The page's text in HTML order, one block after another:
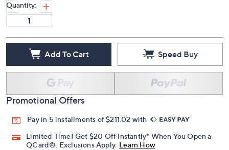
Quantity:
Add To Cart Speed Buy
Promotional Offers
Pay in 5 installments of $211.02 with
Limited Time! Get $20 Off Instantly* When You Open a
QCard®. Exclusions Apply. Learn How